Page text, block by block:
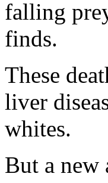
falling
finds.
These
liver
whites.
But a new